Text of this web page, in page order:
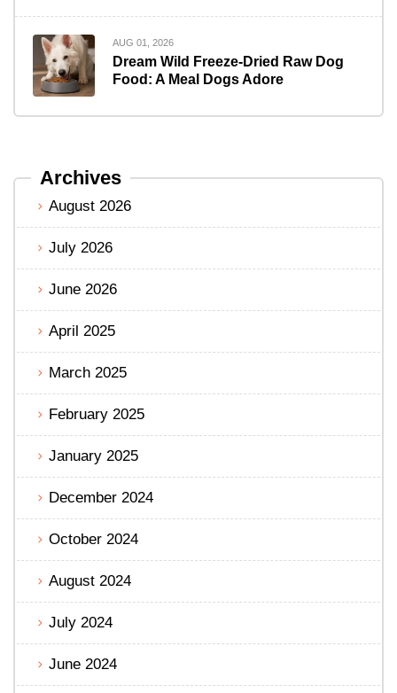
AUG 01, 2026
Dream Wild Freeze-Dried Raw Dog
Food: A Meal Dogs Adore
Archives
August 2026
July 2026
June 2026
April 2025
March 2025
February 2025
January 2025
December 2024
October 2024
August 2024
July 2024
June 2024